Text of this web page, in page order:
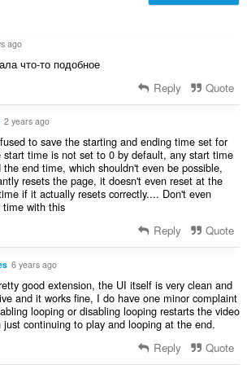
s
:
a
t
i
g
s
:
ago
что-то подобное
Reply Quote
2 years ago
to save the starting and ending time set for
start time is not set to 0 by default, any start time
the end time, which shouldn't even be possible,
resets the page, it doesn't even reset at the
if it actually resets correctly.... Don't even
time with this
Reply Quote
6 years ago
good extension, the UI itself is very clean and
and it works fine, I do have one minor complaint
looping or disabling looping restarts the video
just continuing to play and looping at the end.
Reply Quote